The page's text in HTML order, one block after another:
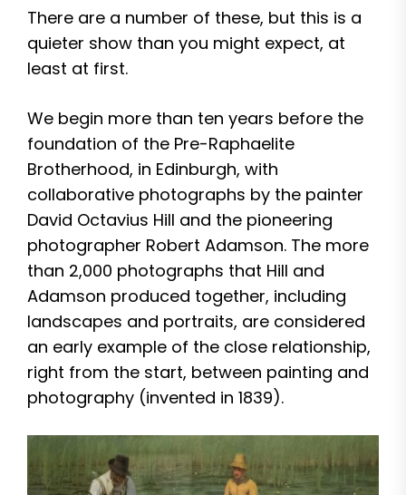
There are a number of these, but this is a
quieter show than you might expect, at
least at first.
We begin more than ten years before the
foundation of the Pre-Raphaelite
Brotherhood, in Edinburgh, with
collaborative photographs by the painter
David Octavius Hill and the pioneering
photographer Robert Adamson. The more
than 2,000 photographs that Hill and
Adamson produced together, including
landscapes and portraits, are considered
an early example of the close relationship,
right from the start, between painting and
photography (invented in 1839).